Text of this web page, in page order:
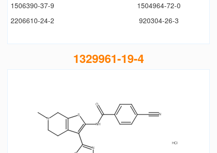
1506390-37-9
1504964-72-0
2206610-24-2
920304-26-3
1329961-19-4